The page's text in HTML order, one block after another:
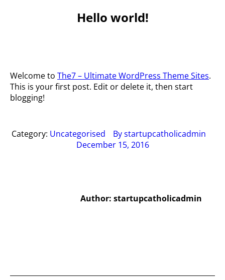
Hello world!
Welcome to The7 – Ultimate WordPress Theme Sites.
This is your first post. Edit or delete it, then start
blogging!
Category: Uncategorised Bystartupcatholicadmin
December 15, 2016
Author: startupcatholicadmin